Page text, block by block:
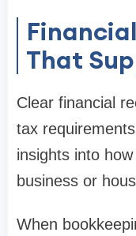
That
Clear financial
tax
insights into
business or
When